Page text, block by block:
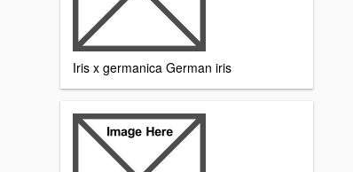
Iris x germanica German iris